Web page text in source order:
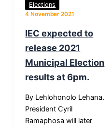
Elections
4 November 2021
IEC expected to
release 2021
Municipal Election
results at 6pm.
By Lehlohonolo Lehana.
President Cyril
Ramaphosa will later